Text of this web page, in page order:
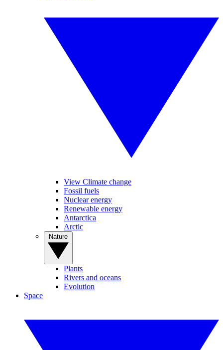
View Climate change
Fossil fuels
Nuclear energy
Renewable energy
Antarctica
Arctic
Plants
Rivers and oceans
Evolution
Space